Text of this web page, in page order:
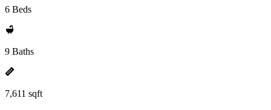
6 Beds
9 Baths
7,611 sqft